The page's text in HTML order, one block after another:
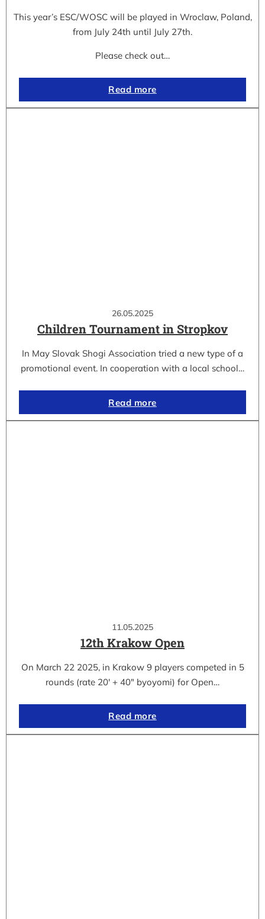
This year’s ESC/WOSC will be played in Wroclaw, Poland,
from July 24th until July 27th.
Please check out…
Read more
26.05.2025
Children Tournament in Stropkov
In May Slovak Shogi Association tried a new type of a
promotional event. In cooperation with a local school…
Read more
11.05.2025
12th Krakow Open
On March 22 2025, in Krakow 9 players competed in 5
rounds (rate 20′ + 40″ byoyomi) for Open…
Read more